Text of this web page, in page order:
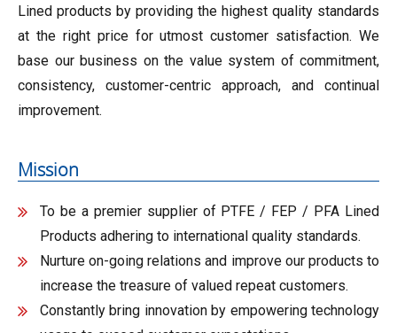
Lined products by providing the highest quality standards
at the right price for utmost customer satisfaction. We
base our business on the value system of commitment,
consistency, customer-centric approach, and continual
improvement.
Mission
To be a premier supplier of PTFE / FEP / PFA Lined
Products adhering to international quality standards.
Nurture on-going relations and improve our products to
increase the treasure of valued repeat customers.
Constantly bring innovation by empowering technology